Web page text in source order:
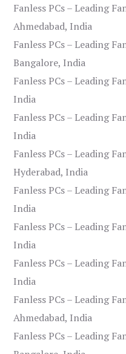
Fanless PCs – Leading
Ahmedabad, India
Fanless PCs – Leading
Bangalore, India
Fanless PCs – Leading
India
Fanless PCs – Leading
India
Fanless PCs – Leading
Hyderabad, India
Fanless PCs – Leading
India
Fanless PCs – Leading
India
Fanless PCs – Leading
India
Fanless PCs – Leading
Ahmedabad, India
Fanless PCs – Leading